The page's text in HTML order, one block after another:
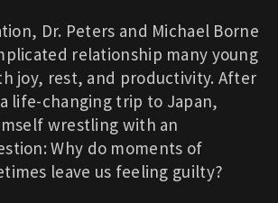
Dr. Peters and Michael Borne
relationship many young
joy, rest, and productivity. After
life-changing trip to Japan,
wrestling with an
Why do moments of
leave us feeling guilty?